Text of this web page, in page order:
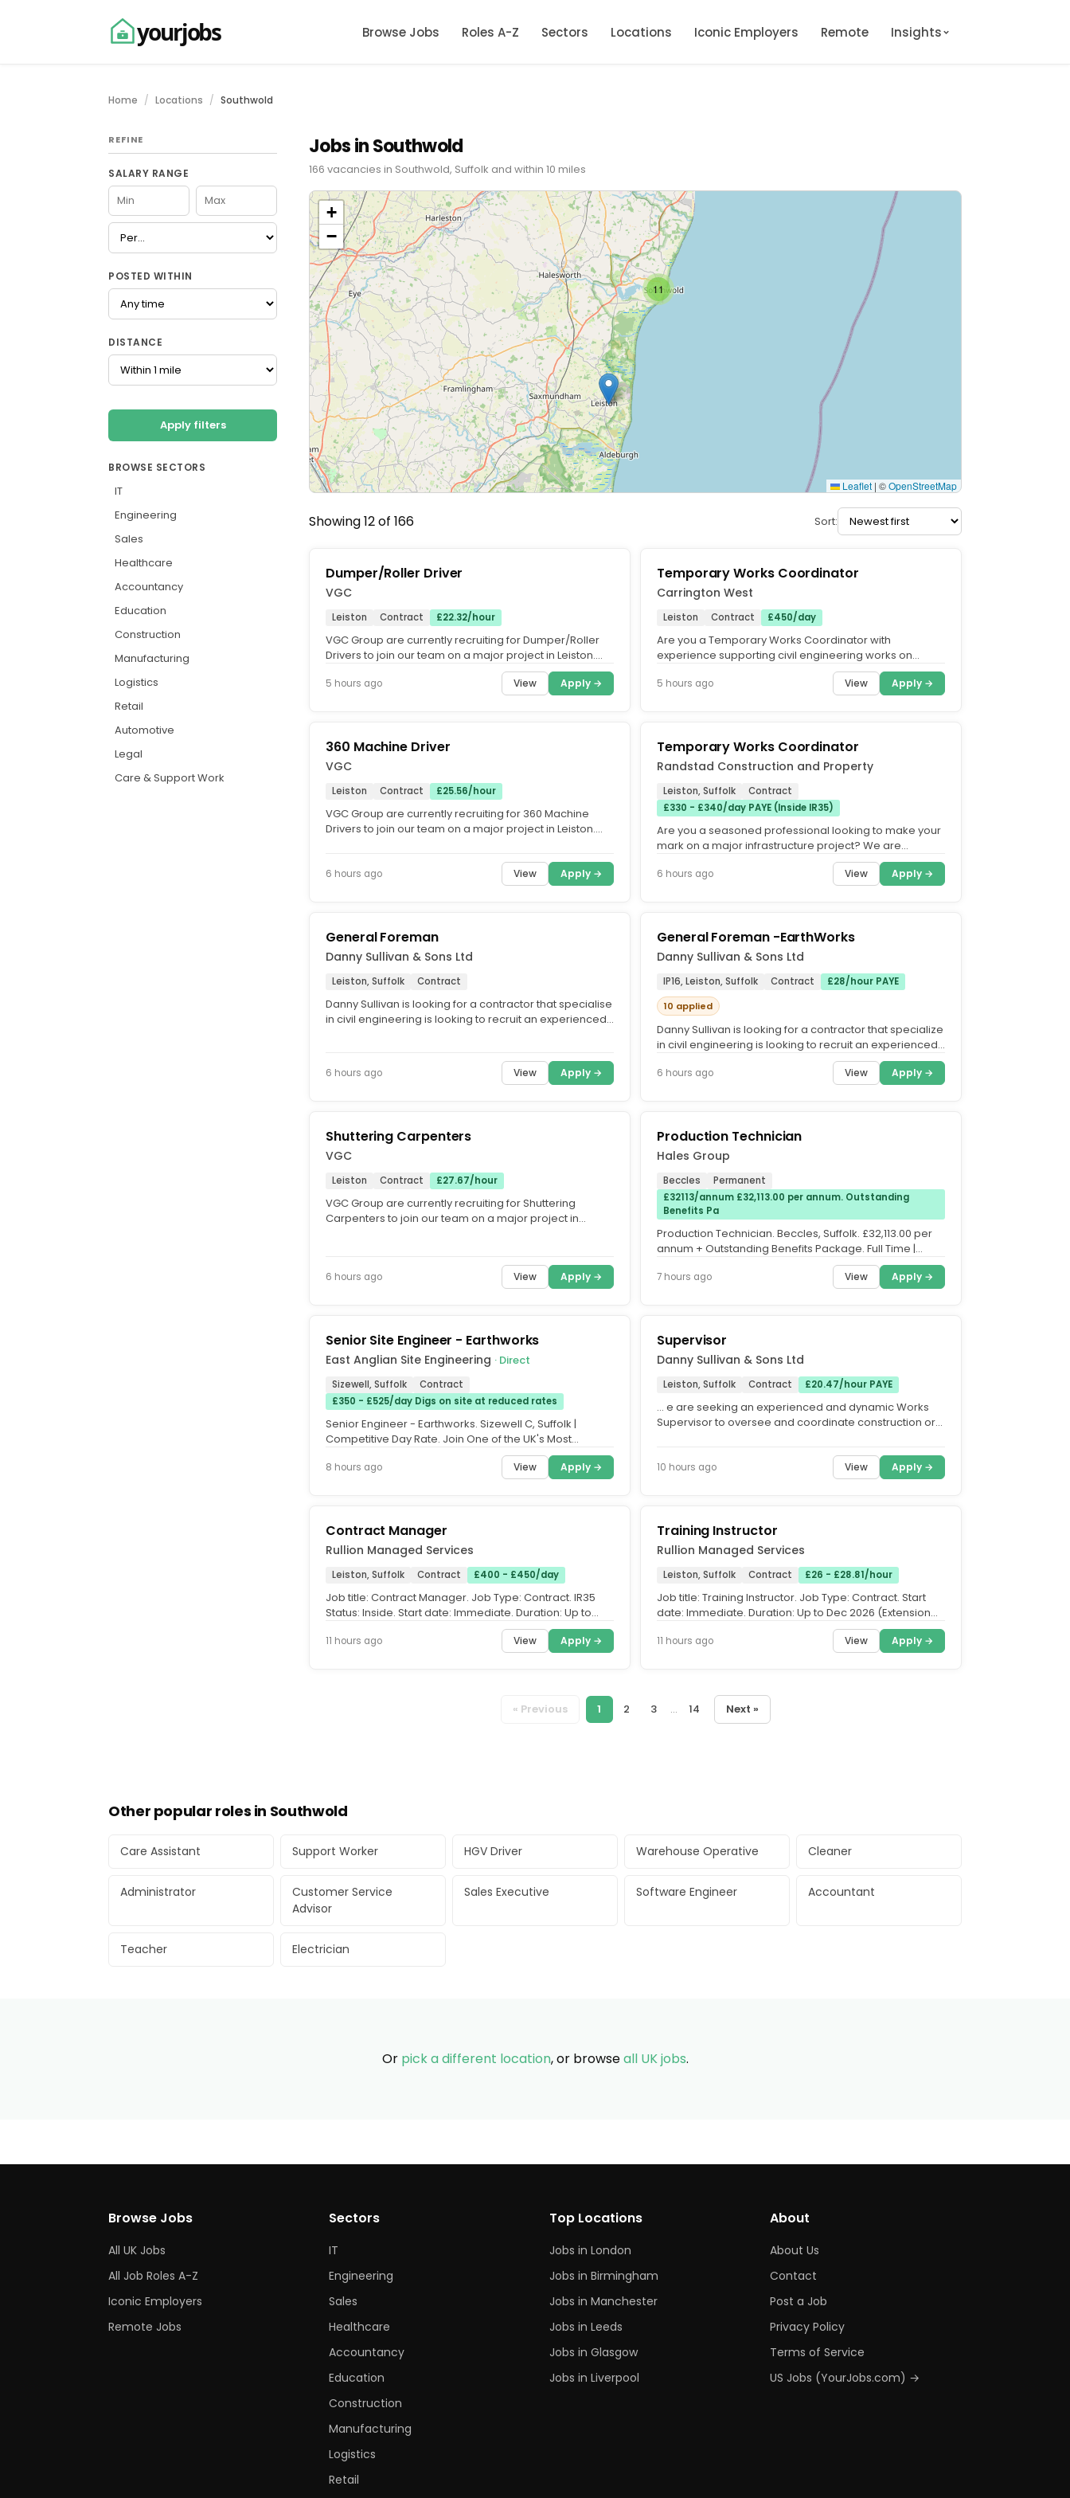
yourjobs Browse Jobs Roles A-Z Sectors Locations Iconic Employers Remote Insights
Home Locations Southwold
REFINE
SALARY RANGE
POSTED WITHIN
DISTANCE
Apply filters
BROWSE SECTORS
IT
Engineering
Sales
Healthcare
Accountancy
Education
Construction
Manufacturing
Logistics
Retail
Automotive
Legal
Care & Support Work
Jobs in Southwold
166 vacancies in Southwold, Suffolk and within 10 miles
11
+
−
Leaflet | ©OpenStreetMap
Showing 12 of 166 Sort:
Dumper/Roller Driver
VGC
Leiston Contract £22.32/hour
VGC Group are currently recruiting for Dumper/Roller
Drivers to join our team on a major project in Leiston.
5 hours ago View Apply →
Temporary Works Coordinator
Carrington West
Leiston Contract £450/day
Are you a Temporary Works Coordinator with
experience supporting civil engineering works on
Network Rail infrastructure. Do you...
5 hours ago View Apply →
360 Machine Driver
VGC
Leiston Contract £25.56/hour
VGC Group are currently recruiting for 360 Machine
Drivers to join our team on a major project in Leiston.
6 hours ago View Apply →
Temporary Works Coordinator
Randstad Construction and Property
Leiston, Suffolk
Contract
£330 - £340/day PAYE (Inside IR35)
Are you a seasoned professional looking to make your
mark on a major infrastructure project? We are
6 hours ago View Apply →
General Foreman
Danny Sullivan & Sons Ltd
Leiston, Suffolk Contract
Danny Sullivan is looking for a contractor that specialise
in civil engineering is looking to recruit an experienced
6 hours ago View Apply →
General Foreman -EarthWorks
Danny Sullivan & Sons Ltd
IP16, Leiston, Suffolk Contract
£28/hour PAYE
10 applied
Danny Sullivan is looking for a contractor that specialize
in civil engineering is looking to recruit an experienced
6 hours ago View Apply →
Shuttering Carpenters
VGC
Leiston Contract £27.67/hour
VGC Group are currently recruiting for Shuttering
Carpenters to join our team on a major project in
6 hours ago View Apply →
Production Technician
Hales Group
Beccles
Permanent
£32113/annum £32,113.00 per annum. Outstanding
Benefits Pa
Production Technician. Beccles, Suffolk. £32,113.00 per
annum + Outstanding Benefits Package. Full Time |
7 hours ago View Apply →
Senior Site Engineer - Earthworks
East Anglian Site Engineering · Direct
Sizewell, Suffolk
Contract
£350 - £525/day Digs on site at reduced rates
Senior Engineer - Earthworks. Sizewell C, Suffolk |
Competitive Day Rate. Join One of the UK's Most
8 hours ago View Apply →
Supervisor
Danny Sullivan & Sons Ltd
Leiston, Suffolk Contract £20.47/hour PAYE
… e are seeking an experienced and dynamic Works
Supervisor to oversee and coordinate construction or
10 hours ago View Apply →
Contract Manager
Rullion Managed Services
Leiston, Suffolk Contract £400 - £450/day
Job title: Contract Manager. Job Type: Contract. IR35
Status: Inside. Start date: Immediate. Duration: Up to
11 hours ago View Apply →
Training Instructor
Rullion Managed Services
Leiston, Suffolk Contract £26 - £28.81/hour
Job title: Training Instructor. Job Type: Contract. Start
date: Immediate. Duration: Up to Dec 2026 (Extension
11 hours ago View Apply →
« Previous 1 2 3 ... 14 Next »
Other popular roles in Southwold
Care Assistant Support Worker HGV Driver Warehouse Operative Cleaner
Administrator
Customer Service
Advisor
Sales Executive Software Engineer Accountant
Teacher Electrician
Or pick a different location, or browseall UK jobs.
Browse Jobs
All UK Jobs
All Job Roles A-Z
Iconic Employers
Remote Jobs
Sectors
IT
Engineering
Sales
Healthcare
Accountancy
Education
Construction
Manufacturing
Logistics
Retail
Top Locations
Jobs in London
Jobs in Birmingham
Jobs in Manchester
Jobs in Leeds
Jobs in Glasgow
Jobs in Liverpool
About
About Us
Contact
Post a Job
Privacy Policy
Terms of Service
US Jobs (YourJobs.com) →